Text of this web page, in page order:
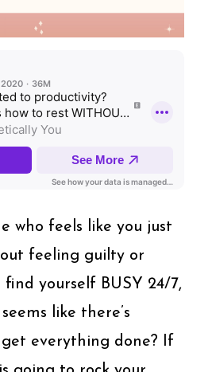
who feels like you just
feeling guilty or
find yourself BUSY 24/7,
like there’s
everything done? If